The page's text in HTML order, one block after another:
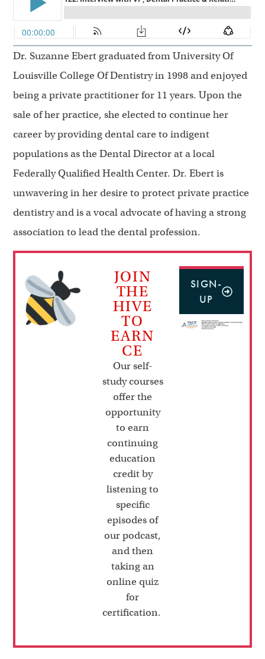
Dr. Suzanne Ebert graduated from University Of
Louisville College Of Dentistry in 1998 and enjoyed
being a private practitioner for 11 years. Upon the
sale of her practice, she elected to continue her
career by providing dental care to indigent
populations as the Dental Director at a local
Federally Qualified Health Center. Dr. Ebert is
unwavering in her desire to protect private practice
dentistry and is a vocal advocate of having a strong
association to lead the dental profession.
JOIN
THE
HIVE
TO
EARN
CE
Our self-
study courses
offer the
opportunity
to earn
continuing
education
credit by
listening to
specific
episodes of
our podcast,
and then
taking an
online quiz
for
certification.
SIGN-
UP